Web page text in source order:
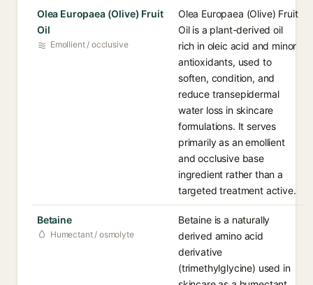
Olea Europaea (Olive) Fruit
Oil
Emollient / occlusive
Olea Europaea (Olive) Fruit
Oil is a plant-derived oil
rich in oleic acid and minor
antioxidants, used to
soften, condition, and
reduce transepidermal
water loss in skincare
formulations. It serves
primarily as an emollient
and occlusive base
ingredient rather than a
targeted treatment active.
Betaine
Humectant / osmolyte
Betaine is a naturally
derived amino acid
derivative
(trimethylglycine) used in